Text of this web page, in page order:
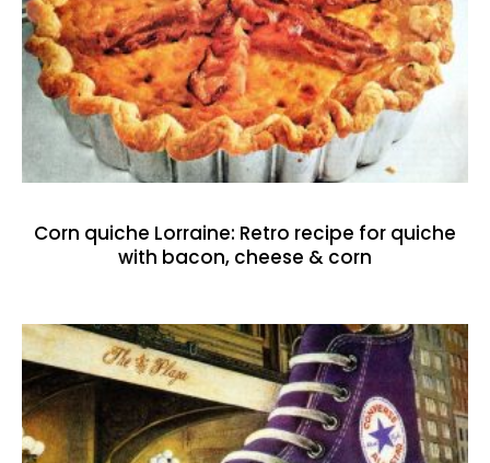
Corn quiche Lorraine: Retro recipe for quiche
with bacon, cheese & corn